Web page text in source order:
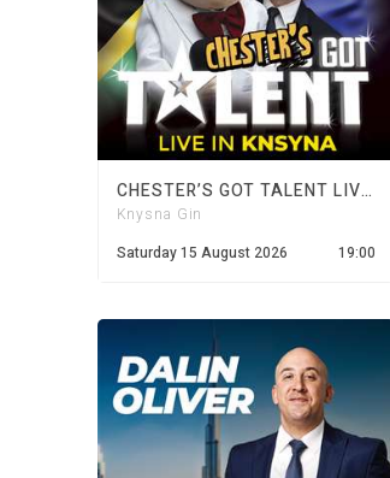
CHESTER’S GOT TALENT LIVE IN KNYSNA
Knysna Gin
Saturday 15 August 2026
19:00